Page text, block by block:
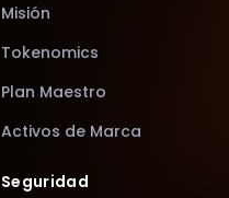
Misión
Tokenomics
Plan Maestro
Activos de Marca
Seguridad